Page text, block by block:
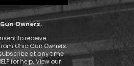
Owners.
to receive
Ohio Gun Owners.
at any time
for help. View our